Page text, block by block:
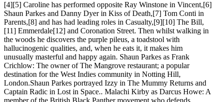
[4][5] Caroline has performed opposite Ray Winstone in Vincent,[6]
Shaun Parkes and Danny Dyer in Kiss of Death,[7] Tom Conti in
Parents,[8] and has had leading roles in Casualty,[9][10] The Bill,
[11] Emmerdale[12] and Coronation Street. Then whilst walking in
the woods he discovers the purple pileus, a toadstool with
hallucinogenic qualities, and, when he eats it, it makes him
unusually masterful and happy again. Shaun Parkes as Frank
Crichlow: The owner of The Mangrove restaurant; a popular
destination for the West Indies community in Notting Hill,
London.Shaun Parkes portrayed Izzy in The Mummy Returns and
Captain Radic in Lost in Space.. Malachi Kirby as Darcus Howe: A